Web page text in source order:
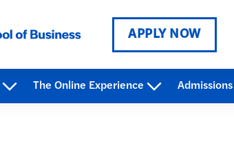
APPLY NOW
The Online Experience